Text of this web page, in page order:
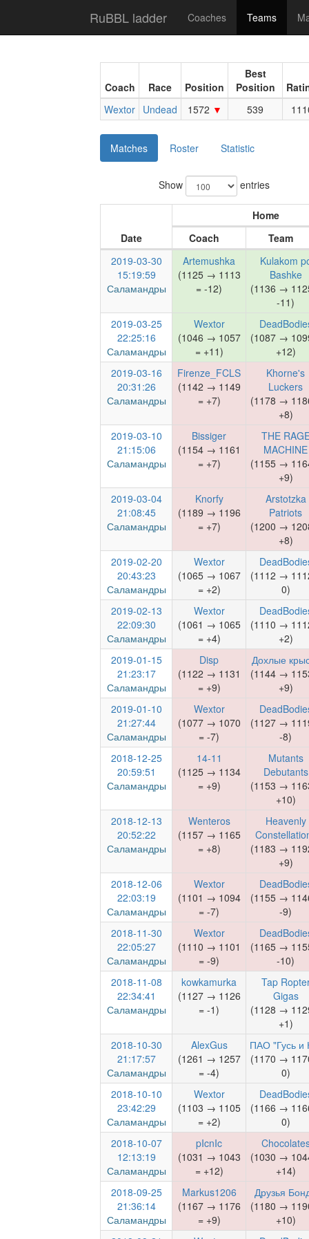
RuBBL ladder Coaches Teams
Coach Race Position
Best
Position
Wextor Undead 1572 539
Matches Roster Statistic
Show entries
Date
Home
Coach
Team
2019-03-30
15:19:59
Саламандры
Artemushka
(1125 → 1113
= -12)
Kulakom
Bashke
(1136 →
-11)
2019-03-25
22:25:16
Саламандры
Wextor
(1046 → 1057
= +11)
(1087 →
+12)
2019-03-16
20:31:26
Саламандры
Firenze_FCLS
(1142 → 1149
= +7)
Khorne's
Luckers
(1178 →
+8)
2019-03-10
21:15:06
Саламандры
Bissiger
(1154 → 1161
= +7)
THE
MACHINE
(1155 →
+9)
2019-03-04
21:08:45
Саламандры
Knorfy
(1189 → 1196
= +7)
Arstotzka
Patriots
(1200 →
+8)
2019-02-20
20:43:23
Саламандры
Wextor
(1065 → 1067
= +2)
(1112 →
0)
2019-02-13
22:09:30
Саламандры
Wextor
(1061 → 1065
= +4)
(1110 →
+2)
2019-01-15
21:23:17
Саламандры
Disp
(1122 → 1131
= +9)
Дохлые
(1144 →
+9)
2019-01-10
21:27:44
Саламандры
Wextor
(1077 → 1070
= -7)
(1127 →
-8)
2018-12-25
20:59:51
Саламандры
14-11
(1125 → 1134
= +9)
Mutants
Debutants
(1153 →
+10)
2018-12-13
20:52:22
Саламандры
Wenteros
(1157 → 1165
= +8)
Heavenly
(1183 →
+9)
2018-12-06
22:03:19
Саламандры
Wextor
(1101 → 1094
= -7)
(1155 →
-9)
2018-11-30
22:05:27
Саламандры
Wextor
(1110 → 1101
= -9)
(1165 →
-10)
2018-11-08
22:34:41
Саламандры
kowkamurka
(1127 → 1126
= -1)
Tap
Gigas
(1128 →
+1)
2018-10-30
21:17:57
Саламандры
AlexGus
(1261 → 1257
= -4)
ПАО "Гусь и
(1170 →
0)
2018-10-10
23:42:29
Саламандры
Wextor
(1103 → 1105
= +2)
(1166 →
0)
2018-10-07
12:13:19
Саламандры
pIcnIc
(1031 → 1043
= +12)
(1030 →
+14)
2018-09-25
21:36:14
Саламандры
Markus1206
(1167 → 1176
= +9)
Друзья
(1180 →
+10)